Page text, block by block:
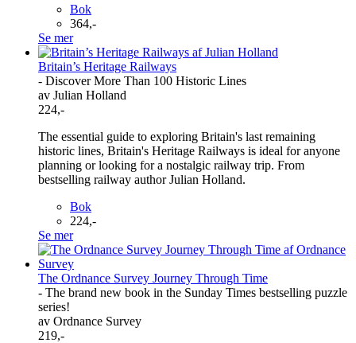
Bok
364,-
Se mer
Britain’s Heritage Railways
- Discover More Than 100 Historic Lines
av Julian Holland
224,-
The essential guide to exploring Britain's last remaining
historic lines, Britain's Heritage Railways is ideal for anyone
planning or looking for a nostalgic railway trip. From
bestselling railway author Julian Holland.
Bok
224,-
Se mer
The Ordnance Survey Journey Through Time
- The brand new book in the Sunday Times bestselling puzzle
series!
av Ordnance Survey
219,-